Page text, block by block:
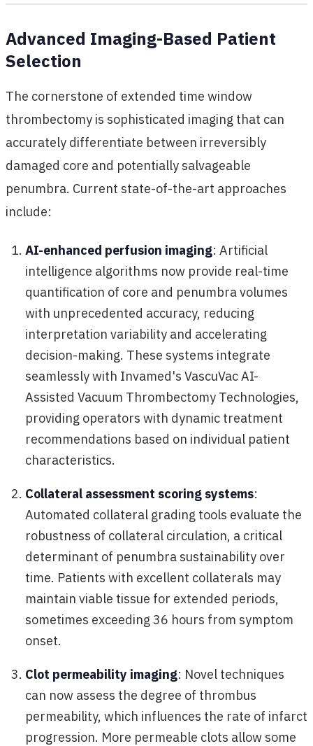
Advanced Imaging-Based Patient
Selection
The cornerstone of extended time window
thrombectomy is sophisticated imaging that can
accurately differentiate between irreversibly
damaged core and potentially salvageable
penumbra. Current state-of-the-art approaches
include:
AI-enhanced perfusion imaging: Artificial
intelligence algorithms now provide real-time
quantification of core and penumbra volumes
with unprecedented accuracy, reducing
interpretation variability and accelerating
decision-making. These systems integrate
seamlessly with Invamed's VascuVac AI-
Assisted Vacuum Thrombectomy Technologies,
providing operators with dynamic treatment
recommendations based on individual patient
characteristics.
Collateral assessment scoring systems:
Automated collateral grading tools evaluate the
robustness of collateral circulation, a critical
determinant of penumbra sustainability over
time. Patients with excellent collaterals may
maintain viable tissue for extended periods,
sometimes exceeding 36 hours from symptom
onset.
Clot permeability imaging: Novel techniques
can now assess the degree of thrombus
permeability, which influences the rate of infarct
progression. More permeable clots allow some